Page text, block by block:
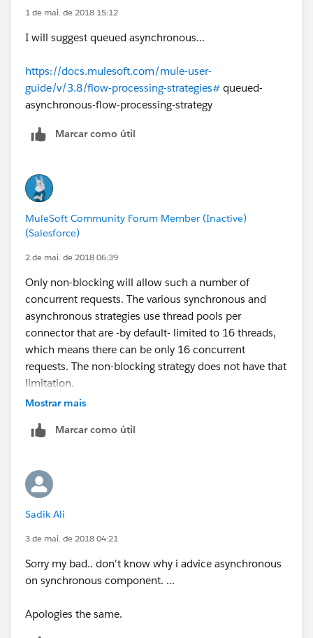
1 de mai. de 2018 15:12
I will suggest queued asynchronous...
https://docs.mulesoft.com/mule-user-
guide/v/3.8/flow-processing-strategies# queued-
asynchronous-flow-processing-strategy
Marcar como útil
MuleSoft Community Forum Member (Inactive)
(Salesforce)
2 de mai. de 2018 06:39
Only non-blocking will allow such a number of
concurrent requests. The various synchronous and
asynchronous strategies use thread pools per
connector that are -by default- limited to 16 threads,
which means there can be only 16 concurrent
requests. The non-blocking strategy does not have that
limitation.
Mostrar mais
Marcar como útil
Sadik Ali
3 de mai. de 2018 04:21
Sorry my bad.. don't know why i advice asynchronous
on synchronous component. ...
Apologies the same.